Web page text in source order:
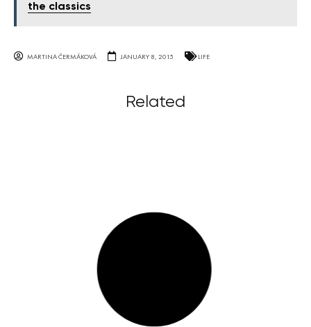
the classics
MARTINA ČERMÁKOVÁ JANUARY 8, 2015 LIFE
Related